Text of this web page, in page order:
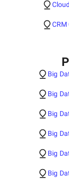
Big
Big
Big
Big
Big
Big